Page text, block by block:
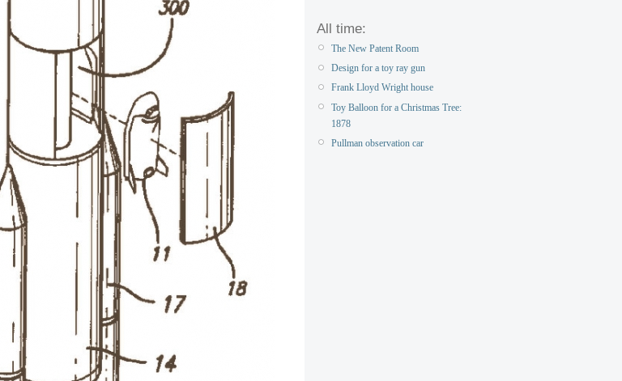
All time:
The New Patent Room
Design for a toy ray gun
Frank Lloyd Wright house
Toy Balloon for a Christmas Tree:
1878
Pullman observation car